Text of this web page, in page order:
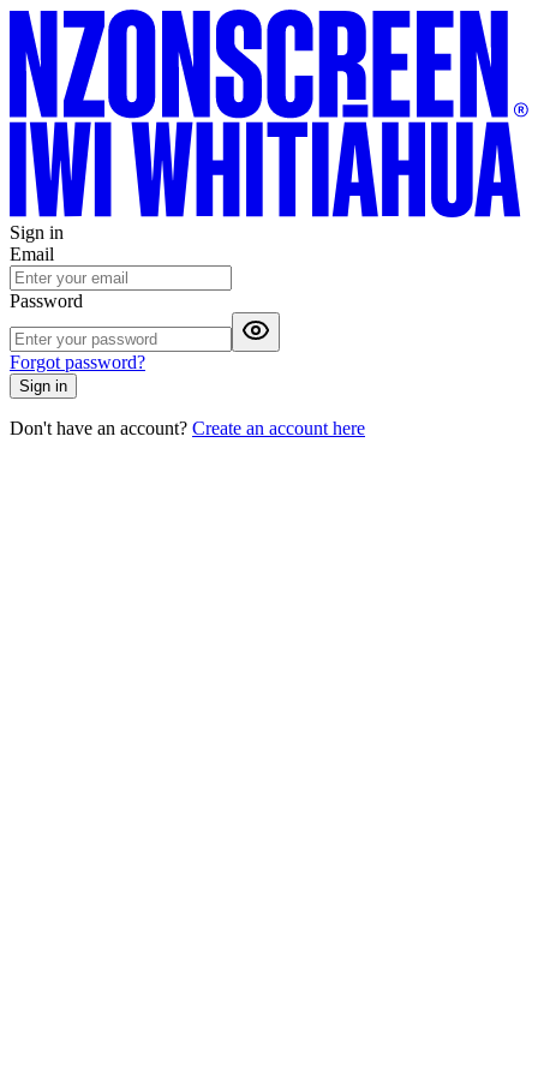
Sign in
Email
Password
Forgot password?
Sign in
Don't have an account? Create an account here